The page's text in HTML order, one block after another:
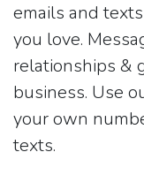
emails and
you love.
relationships &
business. Use
your own
texts.